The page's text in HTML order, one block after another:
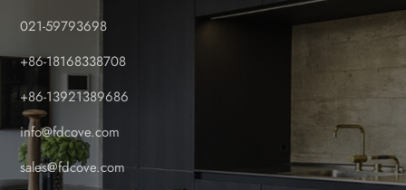
021-59793698
+86-18168338708
+86-13921389686
info@fdcove.com
sales@fdcove.com